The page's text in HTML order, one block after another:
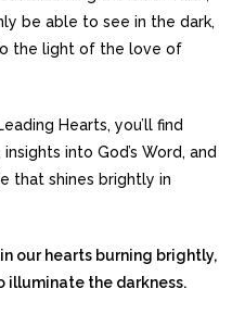
be able to see in the dark,
the light of the love of
Hearts, you’ll find
into God’s Word, and
that shines brightly in
our hearts burning brightly,
illuminate the darkness.